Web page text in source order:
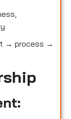
→ process →